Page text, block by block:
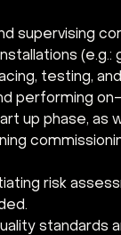
supervising
testing,
performing
up phase, as
risk
standards